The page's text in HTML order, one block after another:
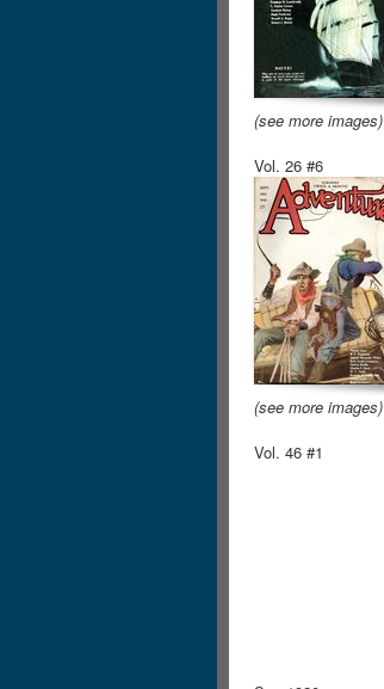
(see more images)
Vol. 26 #6
(see more images)
Vol. 46 #1